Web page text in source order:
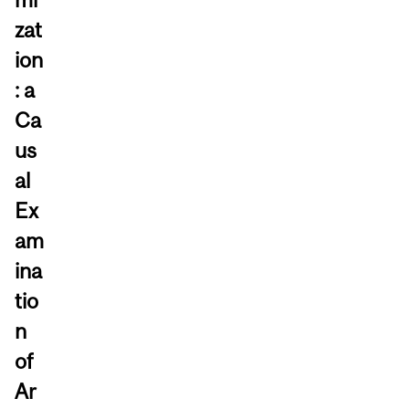
zat
ion
: a
Ca
us
al
Ex
am
ina
tio
n
of
Ar